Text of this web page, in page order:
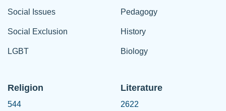
Social Issues
Social Exclusion
LGBT
Pedagogy
History
Biology
Religion
544
Literature
2622